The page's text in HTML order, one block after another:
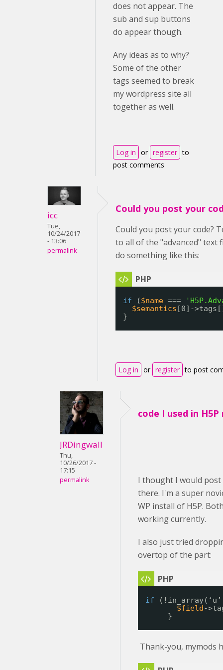
does not appear. The
sub and sup buttons
do appear though.
Any ideas as to why?
Some of the other
tags seemed to break
my wordpress site all
together as well.
Log in or register to
post comments
icc
Tue,
10/24/2017
- 13:06
permalink
Could you post your
Could you post your code?
to all of the "advanced" text
do something like this:
if ($name ===
$semantics [0]-
}
Log in or register to post
JRDingwall
Thu,
10/26/2017 -
17:15
permalink
code I used in
I thought I would post
there. I'm a super
WP install of H5P.
working currently.
I also just tried
overtop of the part:
if
$field-
}
Thank-you, mymods